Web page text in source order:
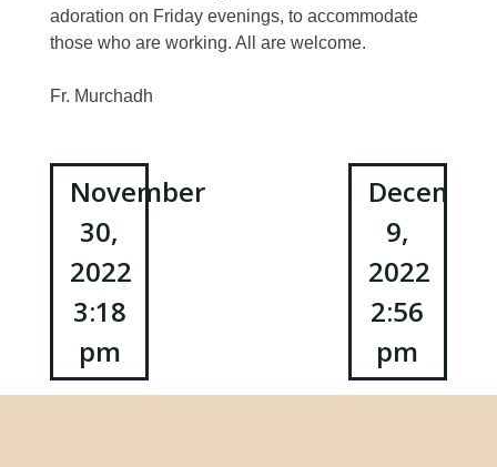
adoration on Friday evenings, to accommodate
those who are working. All are welcome.
Fr. Murchadh
Post
navigation
November
30,
2022
3:18
pm
9,
2022
2:56
pm